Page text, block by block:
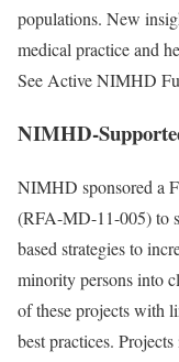
populations. New
medical practice and
See Active NIMHD
NIMHD-
NIMHD sponsored a
(RFA-MD-11-005) to
based strategies to
minority persons into
of these projects with
best practices.